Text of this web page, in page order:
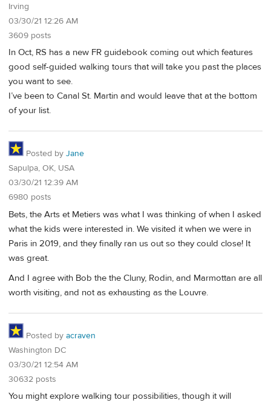
Irving
03/30/21 12:26 AM
3609 posts
In Oct, RS has a new FR guidebook coming out which features
good self-guided walking tours that will take you past the places
you want to see.
I’ve been to Canal St. Martin and would leave that at the bottom
of your list.
Posted by Jane
Sapulpa, OK, USA
03/30/21 12:39 AM
6980 posts
Bets, the Arts et Metiers was what I was thinking of when I asked
what the kids were interested in. We visited it when we were in
Paris in 2019, and they finally ran us out so they could close! It
was great.
And I agree with Bob the the Cluny, Rodin, and Marmottan are all
worth visiting, and not as exhausting as the Louvre.
Posted by acraven
Washington DC
03/30/21 12:54 AM
30632 posts
You might explore walking tour possibilities, though it will